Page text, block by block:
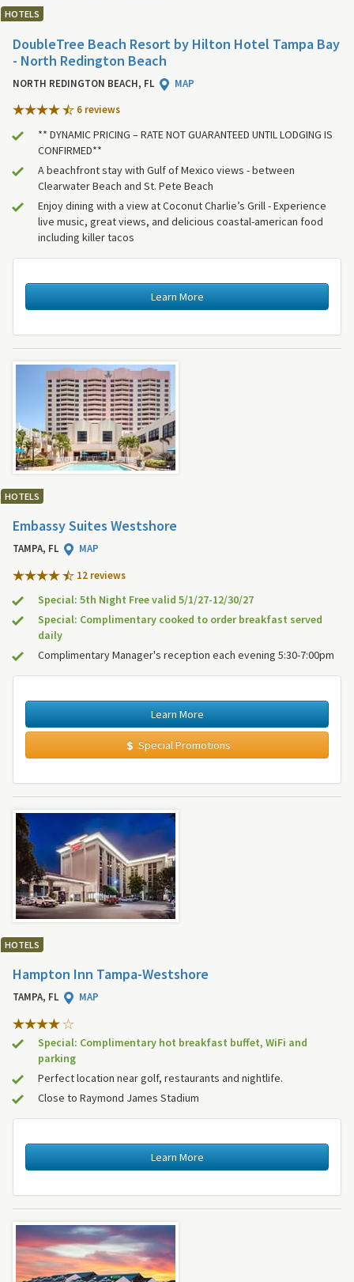
HOTELS
DoubleTree Beach Resort by Hilton Hotel Tampa Bay
- North Redington Beach
NORTH REDINGTON BEACH, FL
MAP
6 reviews
** DYNAMIC PRICING – RATE NOT GUARANTEED UNTIL LODGING IS
CONFIRMED**
A beachfront stay with Gulf of Mexico views - between
Clearwater Beach and St. Pete Beach
Enjoy dining with a view at Coconut Charlie’s Grill - Experience
live music, great views, and delicious coastal-american food
including killer tacos
Learn More
HOTELS
Embassy Suites Westshore
TAMPA, FL
MAP
12 reviews
Special: 5th Night Free valid 5/1/27-12/30/27
Special: Complimentary cooked to order breakfast served
daily
Complimentary Manager's reception each evening 5:30-7:00pm
Learn More
Special Promotions
HOTELS
Hampton Inn Tampa-Westshore
TAMPA, FL MAP
Special: Complimentary hot breakfast buffet, WiFi and
parking
Perfect location near golf, restaurants and nightlife.
Close to Raymond James Stadium
Learn More